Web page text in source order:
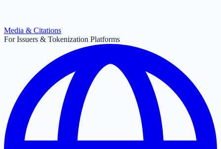
Media & Citations
For Issuers & Tokenization Platforms